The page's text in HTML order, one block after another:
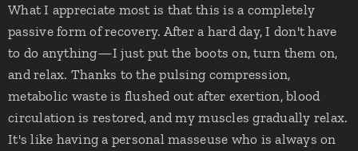
What I appreciate most is that this is a completely
passive form of recovery. After a hard day, I don't have
to do anything—I just put the boots on, turn them on,
and relax. Thanks to the pulsing compression,
metabolic waste is flushed out after exertion, blood
circulation is restored, and my muscles gradually relax.
It's like having a personal masseuse who is always on